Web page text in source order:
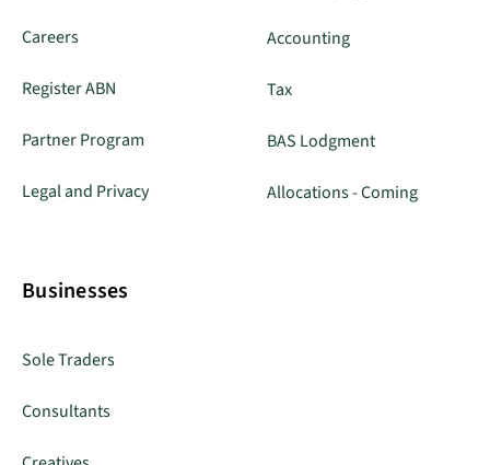
Careers
Register ABN
Partner Program
Legal and Privacy
Accounting
Tax
BAS Lodgment
Allocations - Coming
Businesses
Sole Traders
Consultants